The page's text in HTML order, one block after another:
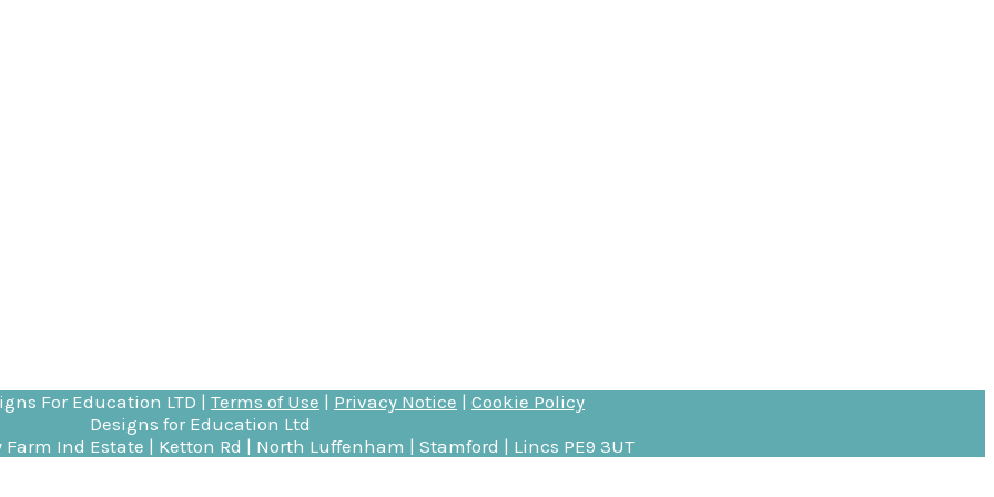
For Education LTD | Terms of Use | Privacy Notice | Cookie Policy
Designs for Education Ltd
Ind Estate | Ketton Rd | North Luffenham | Stamford | Lincs PE9 3UT